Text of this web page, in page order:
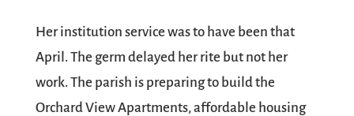
Her institution service was to have been that
April. The germ delayed her rite but not her
work. The parish is preparing to build the
Orchard View Apartments, affordable housing